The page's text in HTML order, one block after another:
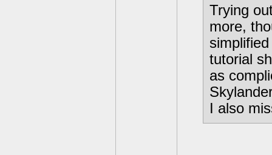
Trying
more,
tutorial
as
I also